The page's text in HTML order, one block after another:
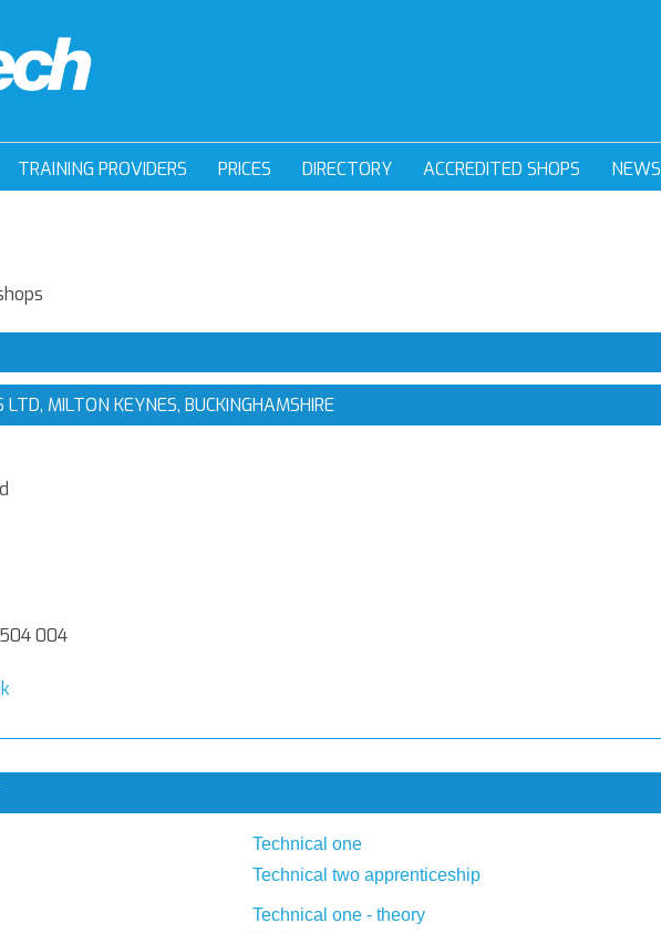
TRAINING PROVIDERS PRICES DIRECTORY ACCREDITED SHOPS NEWS
LTD, MILTON KEYNES, BUCKINGHAMSHIRE
004
Technical one
Technical two apprenticeship
Technical one - theory